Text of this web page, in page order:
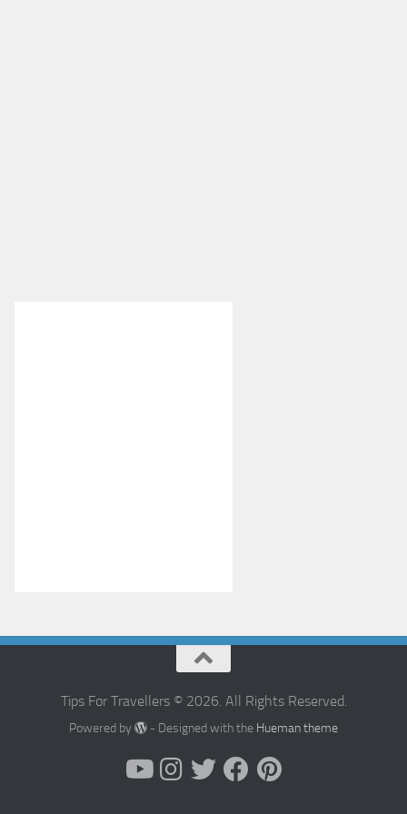
Tips For Travellers © 2026. All Rights Reserved.
Powered by - Designed with the Hueman theme